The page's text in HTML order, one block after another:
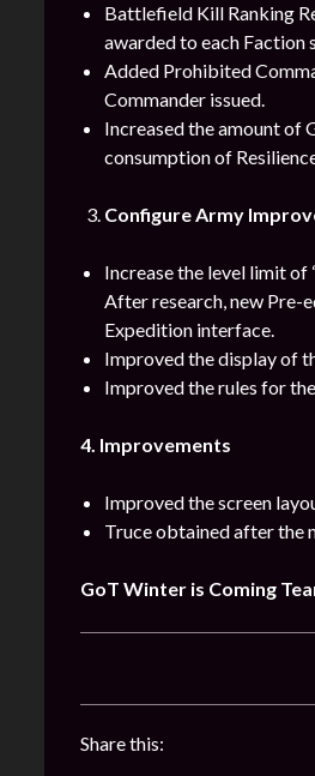
Battlefield Kill Ranking
awarded to each Faction
Added Prohibited
Commander issued.
Increased the amount of
consumption of
Configure Army
Increase the level limit of
After research, new Pre-
Expedition interface.
Improved the display of
Improved the rules for
4. Improvements
Improved the screen
Truce obtained after the
GoT Winter is Coming
Share this: